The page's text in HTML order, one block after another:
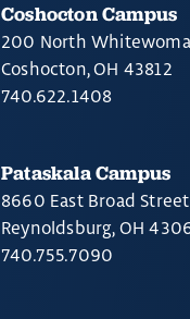
Coshocton Campus
200 North
Coshocton, OH 43812
740.622.1408
Pataskala Campus
8660 East Broad Street
Reynoldsburg, OH
740.755.7090